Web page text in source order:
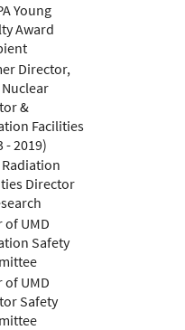
Young
Award
Director,
Nuclear
&
Facilities
- 2019)
Radiation
Director
of UMD
Safety
of UMD
Safety